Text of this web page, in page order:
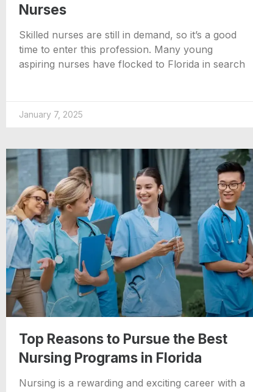
Nurses
Skilled nurses are still in demand, so it’s a good
time to enter this profession. Many young
aspiring nurses have flocked to Florida in search
January 7, 2025
Top Reasons to Pursue the Best
Nursing Programs in Florida
Nursing is a rewarding and exciting career with a